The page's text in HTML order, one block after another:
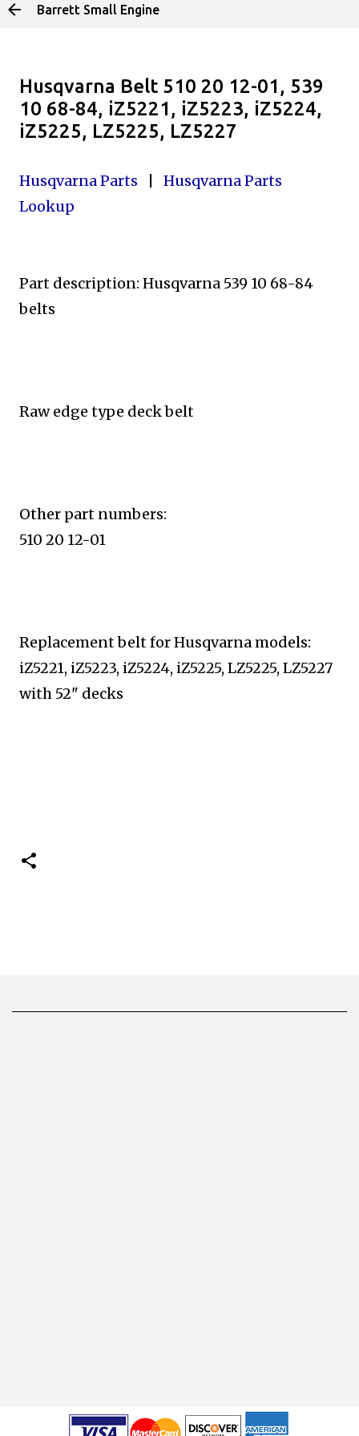
Skip to main content
Barrett Small Engine
Husqvarna Belt 510 20 12-01, 539
10 68-84, iZ5221, iZ5223, iZ5224,
iZ5225, LZ5225, LZ5227
Husqvarna Parts
Husqvarna Parts
Lookup
Part description: Husqvarna 539 10 68-84
belts
Raw edge type deck belt
Other part numbers:
510 20 12-01
Replacement belt for Husqvarna models:
iZ5221, iZ5223, iZ5224, iZ5225, LZ5225, LZ5227
with 52" decks